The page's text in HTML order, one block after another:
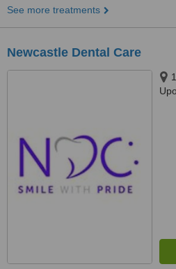
See more treatments
Newcastle Dental Care